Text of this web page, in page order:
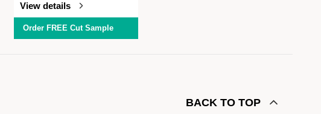
View details
Order FREE Cut Sample
BACK TO TOP